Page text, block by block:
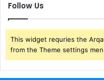
Follow Us
This widget requries the
from the Theme settings